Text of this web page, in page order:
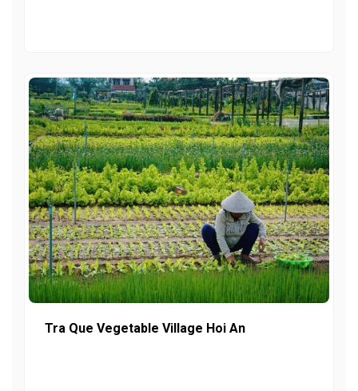
Tra Que Vegetable Village Hoi An